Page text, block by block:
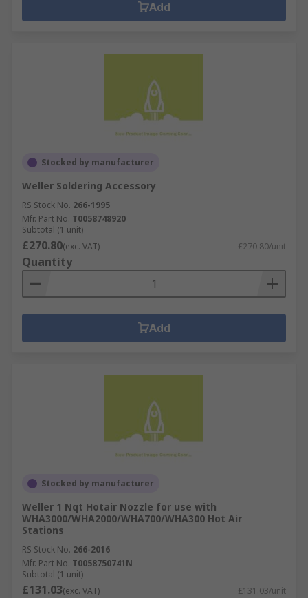
Add
Stocked by manufacturer
Weller Soldering Accessory
RS Stock No. 266-1995
Mfr. Part No. T0058748920
Subtotal (1 unit)
£270.80(exc. VAT) £270.80/unit
Quantity
Add
Stocked by manufacturer
Weller 1 Nqt Hotair Nozzle for use with
WHA3000/WHA2000/WHA700/WHA300 Hot Air
Stations
RS Stock No. 266-2016
Mfr. Part No. T0058750741N
Subtotal (1 unit)
£131.03(exc. VAT) £131.03/unit